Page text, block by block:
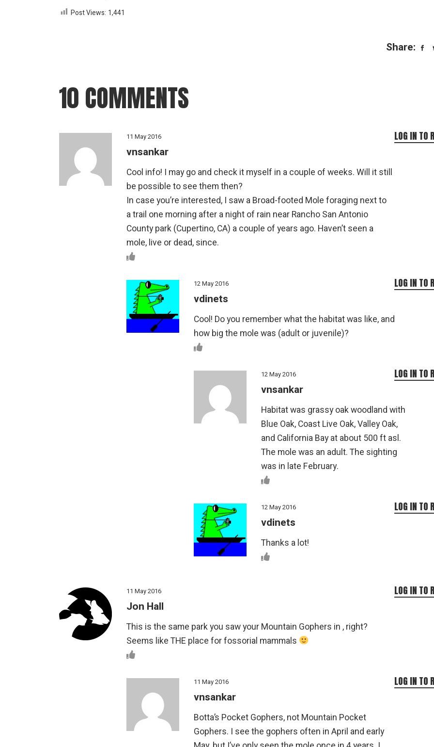
Post Views: 1,441
Share:
10 COMMENTS
11 May 2016
vnsankar
Cool info! I may go and check it myself in a couple of weeks. Will it still
be possible to see them then?
In case you’re interested, I saw a Broad-footed Mole foraging next to
a trail one morning after a night of rain near Rancho San Antonio
County park (Cupertino, CA) a couple of years ago. Haven’t seen a
mole, live or dead, since.
LOG IN TO
12 May 2016
vdinets
Cool! Do you remember what the habitat was like, and
how big the mole was (adult or juvenile)?
LOG IN TO
12 May 2016
vnsankar
Habitat was grassy oak woodland with
Blue Oak, Coast Live Oak, Valley Oak,
and California Bay at about 500 ft asl.
The mole was an adult. The sighting
was in late February.
LOG IN TO
12 May 2016
vdinets
Thanks a lot!
LOG IN TO
11 May 2016
Jon Hall
This is the same park you saw your Mountain Gophers in , right?
Seems like THE place for fossorial mammals
LOG IN TO
11 May 2016
vnsankar
Botta’s Pocket Gophers, not Mountain Pocket
Gophers. I see the gophers often in April and early
LOG IN TO